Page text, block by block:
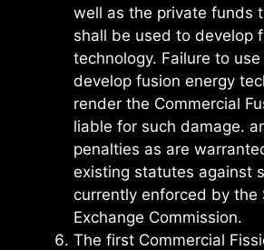
well as the private funds
shall be used to develop
technology. Failure to
develop fusion energy
render the Commercial
liable for such damage.
penalties as are
existing statutes against
currently enforced by the
Exchange Commission.
The first Commercial